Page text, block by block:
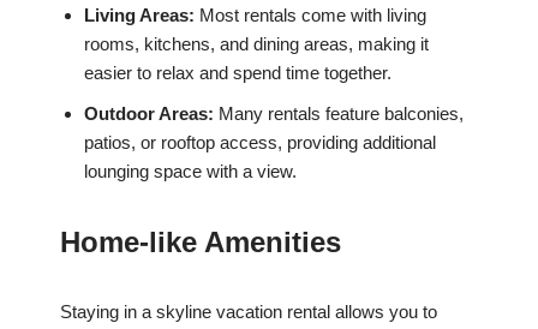
Living Areas: Most rentals come with living
rooms, kitchens, and dining areas, making it
easier to relax and spend time together.
Outdoor Areas: Many rentals feature balconies,
patios, or rooftop access, providing additional
lounging space with a view.
Home-like Amenities
Staying in a skyline vacation rental allows you to